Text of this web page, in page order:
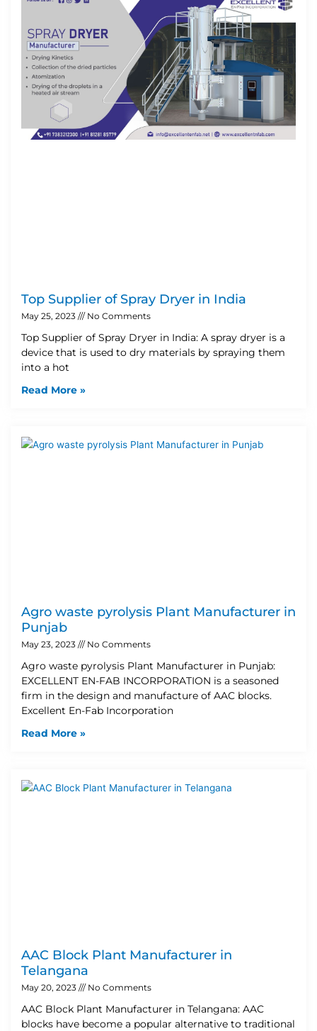
Top Supplier of Spray Dryer in India
May 25, 2023 No Comments
Top Supplier of Spray Dryer in India: A spray dryer is a
device that is used to dry materials by spraying them
into a hot
Read More »
Agro waste pyrolysis Plant Manufacturer in
Punjab
May 23, 2023 No Comments
Agro waste pyrolysis Plant Manufacturer in Punjab:
EXCELLENT EN-FAB INCORPORATION is a seasoned
firm in the design and manufacture of AAC blocks.
Excellent En-Fab Incorporation
Read More »
AAC Block Plant Manufacturer in
Telangana
May 20, 2023 No Comments
AAC Block Plant Manufacturer in Telangana: AAC
blocks have become a popular alternative to traditional